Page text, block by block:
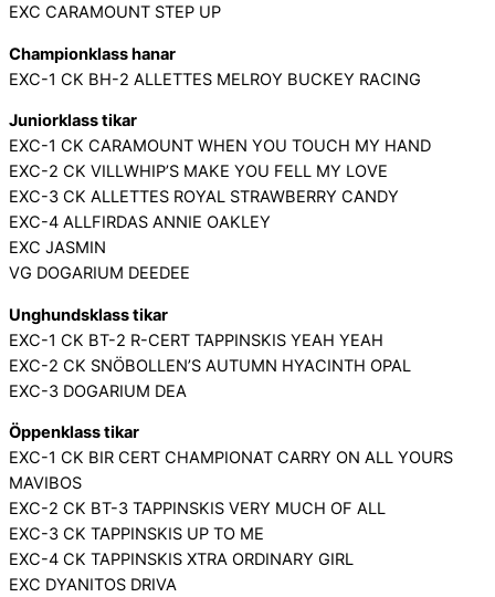
EXC CARAMOUNT STEP UP
Championklass hanar
EXC-1 CK BH-2 ALLETTES MELROY BUCKEY RACING
Juniorklass tikar
EXC-1 CK CARAMOUNT WHEN YOU TOUCH MY HAND
EXC-2 CK VILLWHIP’S MAKE YOU FELL MY LOVE
EXC-3 CK ALLETTES ROYAL STRAWBERRY CANDY
EXC-4 ALLFIRDAS ANNIE OAKLEY
EXC JASMIN
VG DOGARIUM DEEDEE
Unghundsklass tikar
EXC-1 CK BT-2 R-CERT TAPPINSKIS YEAH YEAH
EXC-2 CK SNÖBOLLEN’S AUTUMN HYACINTH OPAL
EXC-3 DOGARIUM DEA
Öppenklass tikar
EXC-1 CK BIR CERT CHAMPIONAT CARRY ON ALL YOURS
MAVIBOS
EXC-2 CK BT-3 TAPPINSKIS VERY MUCH OF ALL
EXC-3 CK TAPPINSKIS UP TO ME
EXC-4 CK TAPPINSKIS XTRA ORDINARY GIRL
EXC DYANITOS DRIVA